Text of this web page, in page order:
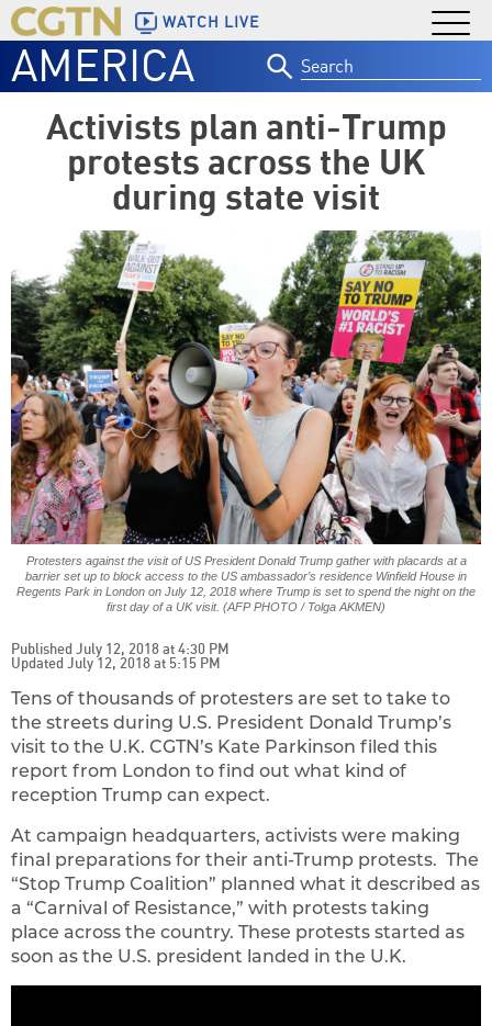
WATCH LIVE
AMERICA
for:
Activists plan anti-Trump
protests across the UK
during state visit
Protesters against the visit of US President Donald Trump gather with placards at a
barrier set up to block access to the US ambassador’s residence Winfield House in
Regents Park in London on July 12, 2018 where Trump is set to spend the night on the
first day of a UK visit. (AFP PHOTO / Tolga AKMEN)
Published July 12, 2018 at 4:30 PM
Updated July 12, 2018 at 5:15 PM
Tens of thousands of protesters are set to take to
the streets during U.S. President Donald Trump’s
visit to the U.K. CGTN’s Kate Parkinson filed this
report from London to find out what kind of
reception Trump can expect.
At campaign headquarters, activists were making
final preparations for their anti-Trump protests. The
“Stop Trump Coalition” planned what it described as
a “Carnival of Resistance,” with protests taking
place across the country. These protests started as
soon as the U.S. president landed in the U.K.